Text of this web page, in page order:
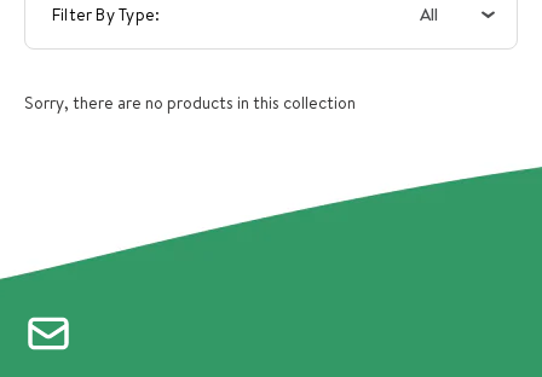
Filter By Type All
Sorry, there are no products in this collection